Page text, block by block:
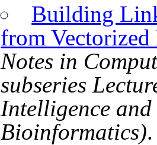
Building
from
Notes in
subseries
Intelligence
Bioinformatics)